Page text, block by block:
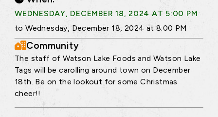
WEDNESDAY, DECEMBER 18, 2024 AT 5:00 PM
to Wednesday, December 18, 2024 at 8:00 PM
Community
The staff of Watson Lake Foods and Watson Lake
Tags will be carolling around town on December
18th. Be on the lookout for some Christmas
cheer!!